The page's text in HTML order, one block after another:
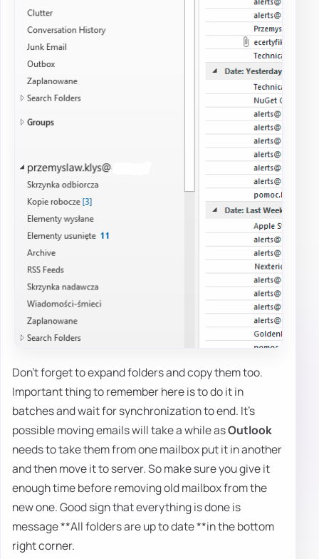
Don't forget to expand folders and copy them too.
Important thing to remember here is to do it in
batches and wait for synchronization to end. It's
possible moving emails will take a while asOutlook
needs to take them from one mailbox put it in another
and then move it to server. So make sure you give it
enough time before removing old mailbox from the
new one. Good sign that everything is done is
message **All folders are up to date **in the bottom
right corner.